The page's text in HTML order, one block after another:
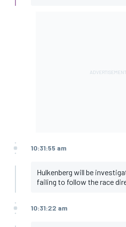
10:31:55 am
Hulkenberg will be
failing to follow the race
10:31:22 am